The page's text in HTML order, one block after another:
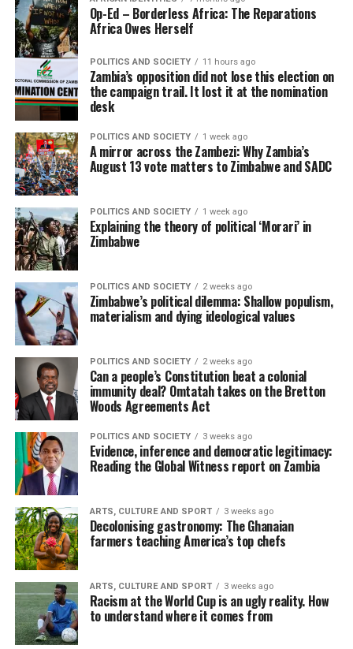
Op-Ed – Borderless Africa: The Reparations
Africa Owes Herself
POLITICS AND SOCIETY 11 hours ago
Zambia’s opposition did not lose this election on
the campaign trail. It lost it at the nomination
desk
POLITICS AND SOCIETY 1 week ago
A mirror across the Zambezi: Why Zambia’s
August 13 vote matters to Zimbabwe and SADC
POLITICS AND SOCIETY 1 week ago
Explaining the theory of political ‘Morari’ in
Zimbabwe
POLITICS AND SOCIETY 2 weeks ago
Zimbabwe’s political dilemma: Shallow populism,
materialism and dying ideological values
POLITICS AND SOCIETY 2 weeks ago
Can a people’s Constitution beat a colonial
immunity deal? Omtatah takes on the Bretton
Woods Agreements Act
POLITICS AND SOCIETY 3 weeks ago
Evidence, inference and democratic legitimacy:
Reading the Global Witness report on Zambia
ARTS, CULTURE AND SPORT 3 weeks ago
Decolonising gastronomy: The Ghanaian
farmers teaching America’s top chefs
ARTS, CULTURE AND SPORT 3 weeks ago
Racism at the World Cup is an ugly reality. How
to understand where it comes from